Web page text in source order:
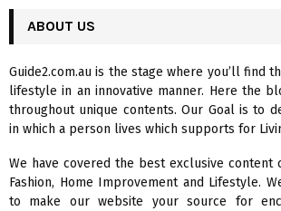
h
o
r
:
ABOUT US
Guide2.com.au is the stage where you’ll find
lifestyle in an innovative manner. Here the
throughout unique contents. Our Goal is to
in which a person lives which supports for
We have covered the best exclusive content
Fashion, Home Improvement and Lifestyle.
to make our website your source for